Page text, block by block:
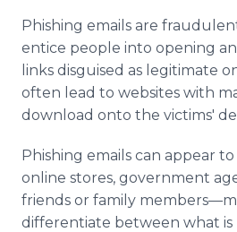
Phishing emails are
entice people into opening
links disguised as legitimate
often lead to websites with
download onto the victims'
Phishing emails can appear
online stores, government
friends or family
differentiate between what is